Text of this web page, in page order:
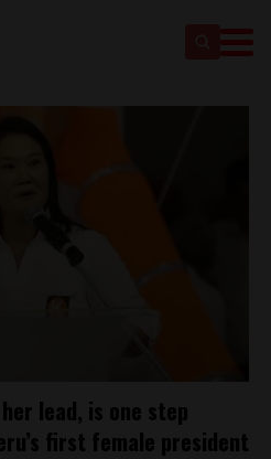
lead, is one step
first female president